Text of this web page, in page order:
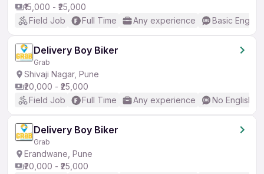
₹15,000 - ₹25,000
Field Job
Full Time Any experience Basic English
Delivery Boy Biker
Grab
Shivaji Nagar, Pune
₹20,000 - ₹25,000
Field Job
Full Time Any experience No English
Delivery Boy Biker
Grab
Erandwane, Pune
₹20,000 - ₹25,000